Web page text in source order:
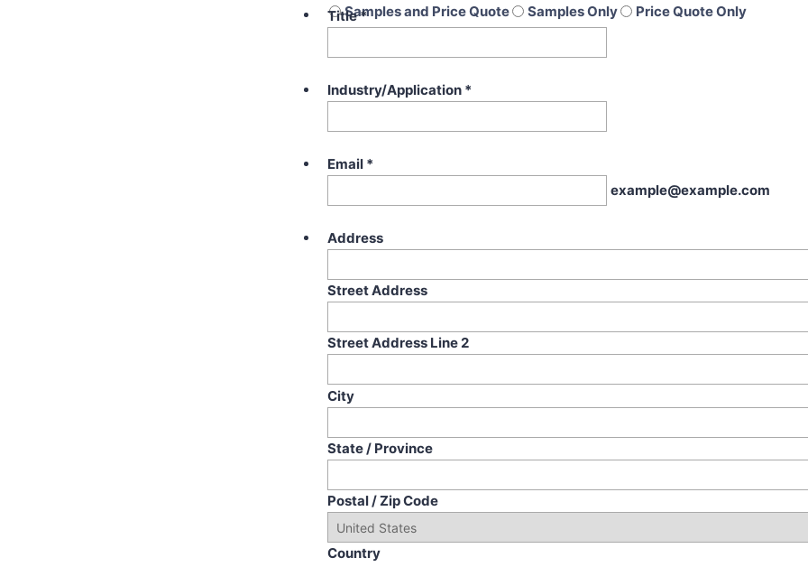
Samples and Price Quote
Samples Only Price Quote Only
Title*
Industry/Application *
Email *
example@example.com
Address
Street Address
Street Address Line 2
City
State / Province
Postal / Zip Code
Country